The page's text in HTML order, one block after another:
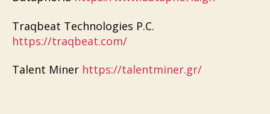
Traqbeat Technologies P.C.
https://traqbeat.com/
Talent Miner https://talentminer.gr/